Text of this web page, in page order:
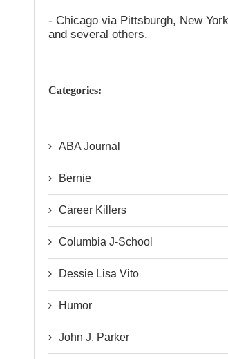
- Chicago via Pittsburgh, New
and several others.
Categories:
ABA Journal
Bernie
Career Killers
Columbia J-School
Dessie Lisa Vito
Humor
John J. Parker